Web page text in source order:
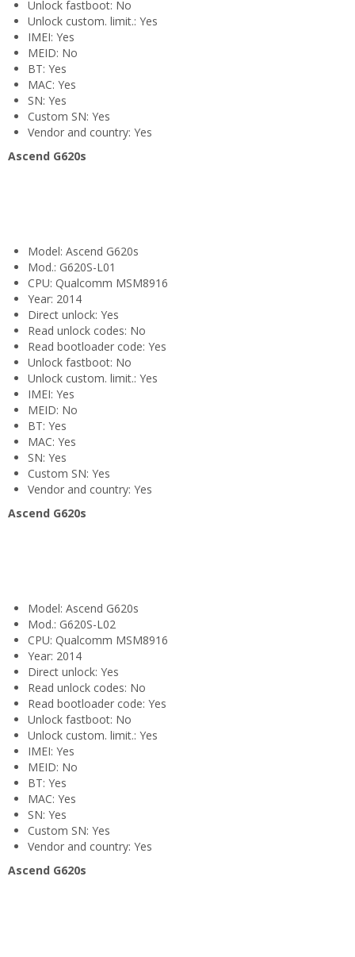
Unlock fastboot: No
Unlock custom. limit.: Yes
IMEI: Yes
MEID: No
BT: Yes
MAC: Yes
SN: Yes
Custom SN: Yes
Vendor and country: Yes
Ascend G620s
Model: Ascend G620s
Mod.: G620S-L01
CPU: Qualcomm MSM8916
Year: 2014
Direct unlock: Yes
Read unlock codes: No
Read bootloader code: Yes
Unlock fastboot: No
Unlock custom. limit.: Yes
IMEI: Yes
MEID: No
BT: Yes
MAC: Yes
SN: Yes
Custom SN: Yes
Vendor and country: Yes
Ascend G620s
Model: Ascend G620s
Mod.: G620S-L02
CPU: Qualcomm MSM8916
Year: 2014
Direct unlock: Yes
Read unlock codes: No
Read bootloader code: Yes
Unlock fastboot: No
Unlock custom. limit.: Yes
IMEI: Yes
MEID: No
BT: Yes
MAC: Yes
SN: Yes
Custom SN: Yes
Vendor and country: Yes
Ascend G620s